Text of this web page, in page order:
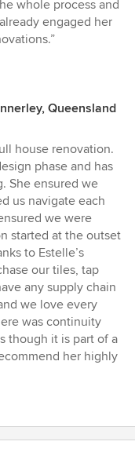
whole process and
engaged her
Queensland
house renovation.
phase and has
She ensured we
us navigate each
we were
started at the outset
to Estelle’s
our tiles, tap
any supply chain
we love every
was continuity
though it is part of a
her highly